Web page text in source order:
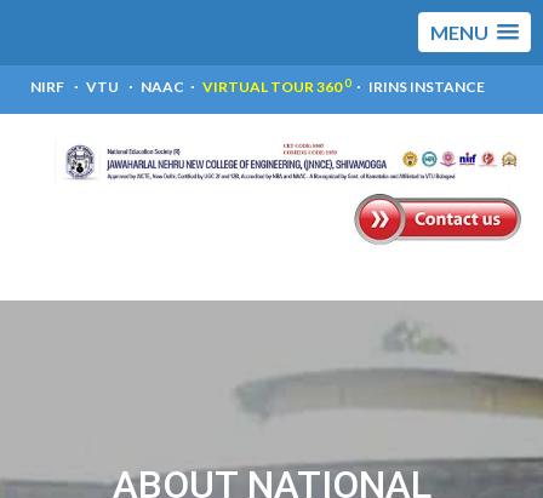
MENU
NIRF VTU NAAC VIRTUAL TOUR 3600 IRINS INSTANCE
ABOUT NATIONAL